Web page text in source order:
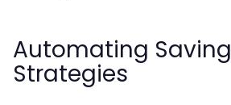
Automating Saving
Strategies